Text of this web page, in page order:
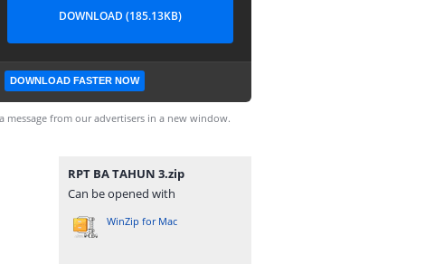
DOWNLOAD (185.13KB)
DOWNLOAD FASTER NOW
from our advertisers in a new window.
RPT BA TAHUN 3.zip
Can be opened with
WinZip for Mac